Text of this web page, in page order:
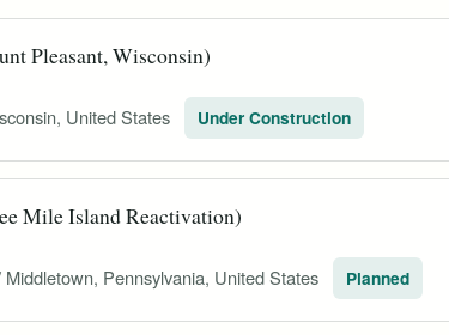
Pleasant, Wisconsin)
United States Under Construction
Mile Island Reactivation)
Pennsylvania, United States Planned